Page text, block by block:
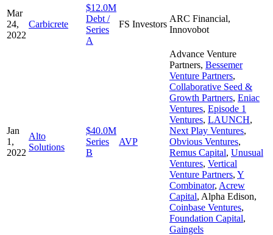
Mar
24,
2022
Carbicrete
$12.0M
Debt /
Series
A
FS Investors
ARC Financial,
Innovobot
Jan
1,
2022
Alto
Solutions
$40.0M
Series
B
AVP
Advance Venture
Partners, Bessemer
Venture Partners,
Collaborative Seed &
Growth Partners, Eniac
Ventures, Episode 1
Ventures, LAUNCH,
Next Play Ventures,
Obvious Ventures,
Remus Capital, Unusual
Ventures, Vertical
Venture Partners, Y
Combinator, Acrew
Capital, Alpha Edison,
Coinbase Ventures,
Foundation Capital,
Gaingels